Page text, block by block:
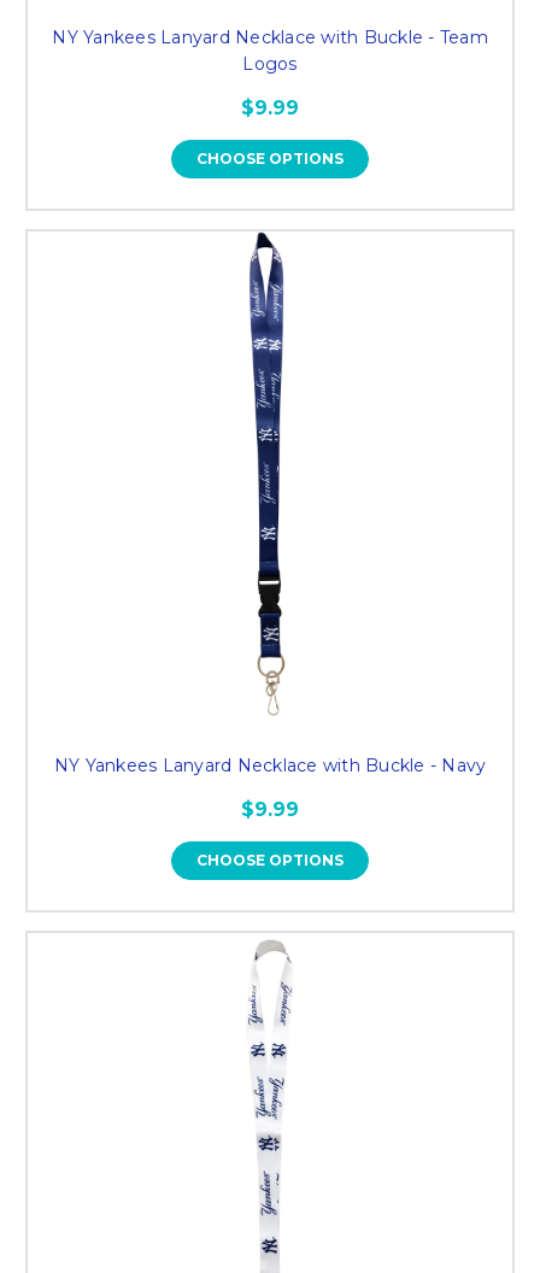
NY Yankees Lanyard Necklace with Buckle - Team
Logos
$9.99
CHOOSE OPTIONS
NY Yankees Lanyard Necklace with Buckle - Navy
$9.99
CHOOSE OPTIONS